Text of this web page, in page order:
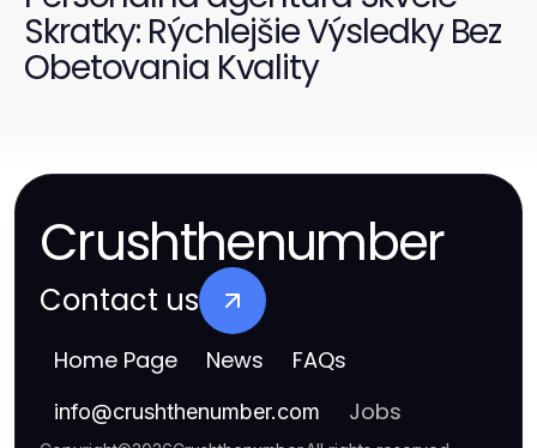
Skratky: Rýchlejšie Výsledky Bez
Obetovania Kvality
Crushthenumber
Contact us
Home Page News FAQs
info@crushthenumber.com Jobs